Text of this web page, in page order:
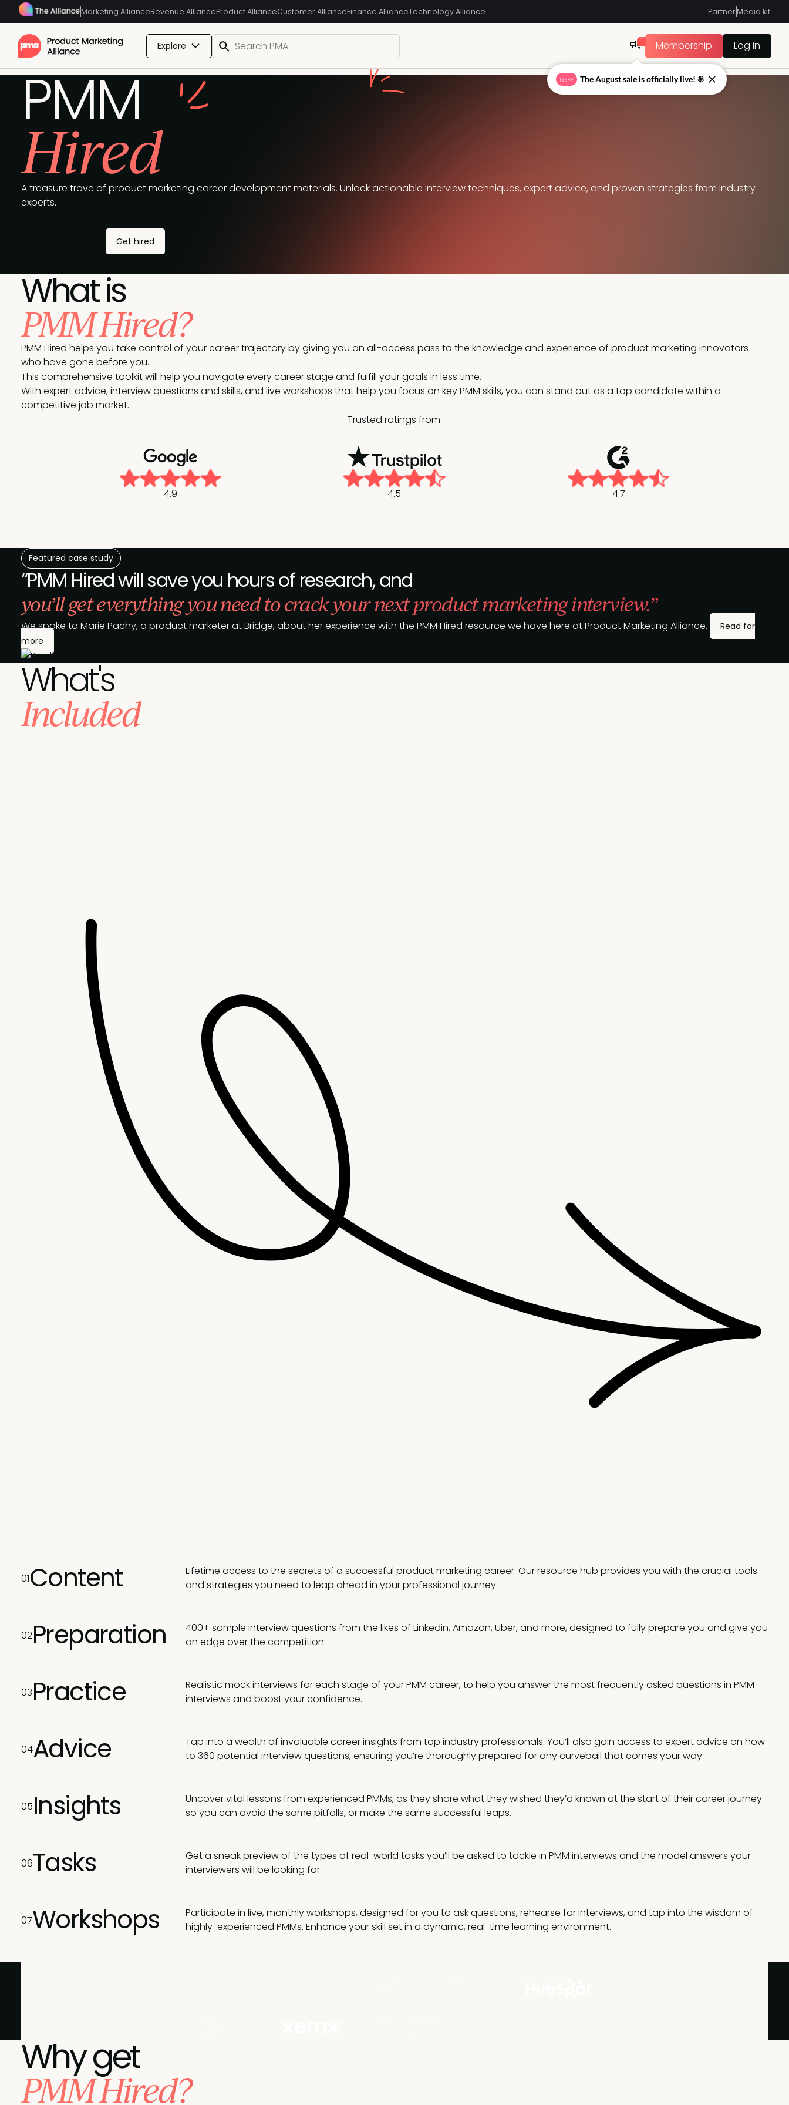
Marketing AllianceRevenue AllianceProduct AllianceCustomer AllianceFinance AllianceTechnology Alliance PartnerMedia kit
Explore 1 Membership Log in
PMM
Hired
A treasure trove of product marketing career development materials. Unlock actionable interview techniques, expert advice, and proven strategies from industry
experts.
Get hired
What is
PMM Hired?
PMM Hired helps you take control of your career trajectory by giving you an all-access pass to the knowledge and experience of product marketing innovators
who have gone before you.
This comprehensive toolkit will help you navigate every career stage and fulfill your goals in less time.
With expert advice, interview questions and skills, and live workshops that help you focus on key PMM skills, you can stand out as a top candidate within a
competitive job market.
Trusted ratings from:
4.9 4.5 4.7
Featured case study
“PMM Hired will save you hours of research, and
you’ll get everything you need to crack your next product marketing interview.”
We spoke to Marie Pachy, a product marketer at Bridge, about her experience with the PMM Hired resource we have here at Product Marketing Alliance.
Read for
more
What's
Included
01Content
Lifetime access to the secrets of a successful product marketing career. Our resource hub provides you with the crucial tools
and strategies you need to leap ahead in your professional journey.
02Preparation
400+ sample interview questions from the likes of Linkedin, Amazon, Uber, and more, designed to fully prepare you and give you
an edge over the competition.
03Practice
Realistic mock interviews for each stage of your PMM career, to help you answer the most frequently asked questions in PMM
interviews and boost your confidence.
04Advice
Tap into a wealth of invaluable career insights from top industry professionals. You’ll also gain access to expert advice on how
to 360 potential interview questions, ensuring you’re thoroughly prepared for any curveball that comes your way.
05Insights
Uncover vital lessons from experienced PMMs, as they share what they wished they’d known at the start of their career journey
so you can avoid the same pitfalls, or make the same successful leaps.
06Tasks
Get a sneak preview of the types of real-world tasks you’ll be asked to tackle in PMM interviews and the model answers your
interviewers will be looking for.
07Workshops
Participate in live, monthly workshops, designed for you to ask questions, rehearse for interviews, and tap into the wisdom of
highly-experienced PMMs. Enhance your skill set in a dynamic, real-time learning environment.
Why get
PMM Hired?
NEW The August sale is officially live! ☀